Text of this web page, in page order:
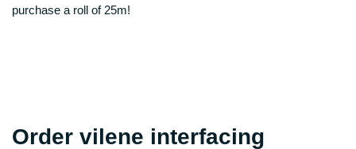
purchase a roll of 25m!
Order vilene interfacing